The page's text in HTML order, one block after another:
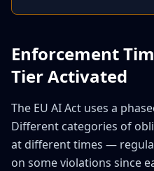
Enforcement
Tier Activated
The EU AI Act uses a
Different categories of
at different times —
on some violations since